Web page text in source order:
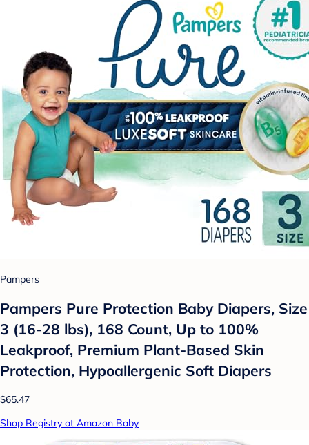
Pampers
Pampers Pure Protection Baby Diapers, Size
3 (16-28 lbs), 168 Count, Up to 100%
Leakproof, Premium Plant-Based Skin
Protection, Hypoallergenic Soft Diapers
$65.47
Shop Registry at Amazon Baby